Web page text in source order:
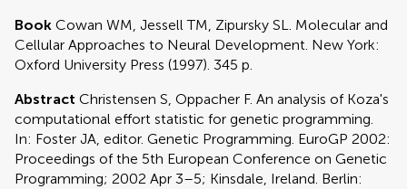
Book Cowan WM, Jessell TM, Zipursky SL. Molecular and
Cellular Approaches to Neural Development. New York:
Oxford University Press (1997). 345 p.
Abstract Christensen S, Oppacher F. An analysis of Koza's
computational effort statistic for genetic programming.
In: Foster JA, editor. Genetic Programming. EuroGP 2002:
Proceedings of the 5th European Conference on Genetic
Programming; 2002 Apr 3–5; Kinsdale, Ireland. Berlin: